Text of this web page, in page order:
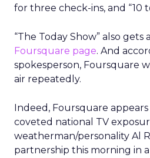
for three check-ins, and “10
“The Today Show” also gets a
Foursquare page. And
spokesperson, Foursquare
air repeatedly.
Indeed, Foursquare
coveted national TV
weatherman/personality Al
partnership this morning in